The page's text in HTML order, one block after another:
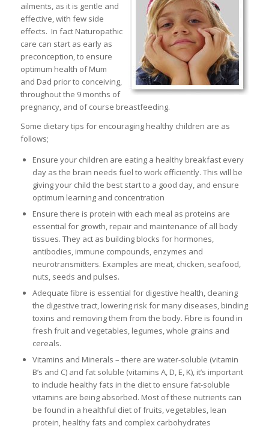
ailments, as it is gentle and
effective, with few side
effects. In fact Naturopathic
care can start as early as
preconception, to ensure
optimum health of Mum
and Dad prior to conceiving,
throughout the 9 months of
pregnancy, and of course breastfeeding.
Some dietary tips for encouraging healthy children are as
follows;
Ensure your children are eating a healthy breakfast every
day as the brain needs fuel to work efficiently. This will be
giving your child the best start to a good day, and ensure
optimum learning and concentration
Ensure there is protein with each meal as proteins are
essential for growth, repair and maintenance of all body
tissues. They act as building blocks for hormones,
antibodies, immune compounds, enzymes and
neurotransmitters. Examples are meat, chicken, seafood,
nuts, seeds and pulses.
Adequate fibre is essential for digestive health, cleaning
the digestive tract, lowering risk for many diseases, binding
toxins and removing them from the body. Fibre is found in
fresh fruit and vegetables, legumes, whole grains and
cereals.
Vitamins and Minerals – there are water-soluble (vitamin
B’s and C) and fat soluble (vitamins A, D, E, K), it’s important
to include healthy fats in the diet to ensure fat-soluble
vitamins are being absorbed. Most of these nutrients can
be found in a healthful diet of fruits, vegetables, lean
protein, healthy fats and complex carbohydrates